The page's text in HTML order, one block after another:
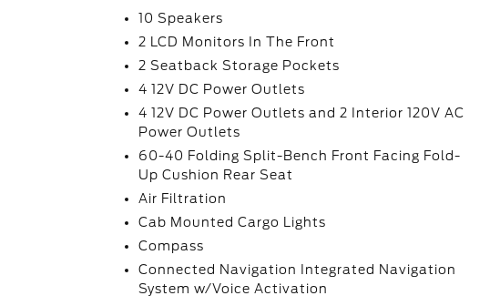
10 Speakers
2 LCD Monitors In The Front
2 Seatback Storage Pockets
4 12V DC Power Outlets
4 12V DC Power Outlets and 2 Interior 120V AC
Power Outlets
60-40 Folding Split-Bench Front Facing Fold-
Up Cushion Rear Seat
Air Filtration
Cab Mounted Cargo Lights
Compass
Connected Navigation Integrated Navigation
System w/Voice Activation